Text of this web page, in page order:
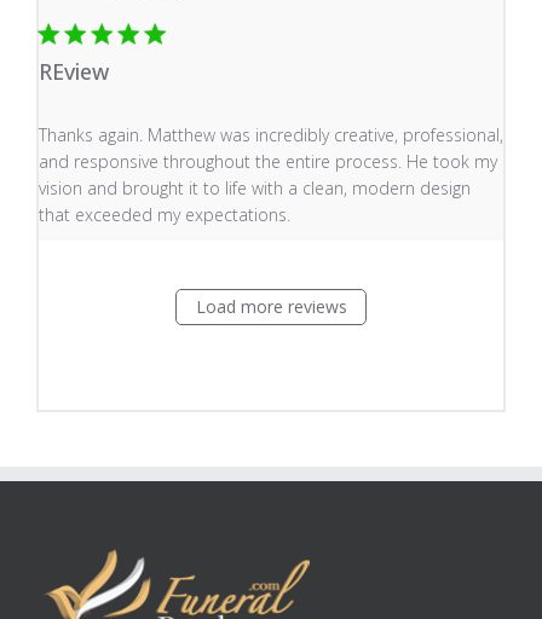
REview
Thanks again. Matthew was incredibly creative, professional,
and responsive throughout the entire process. He took my
vision and brought it to life with a clean, modern design
that exceeded my expectations.
read more about review content Thanks again.
Load more reviews